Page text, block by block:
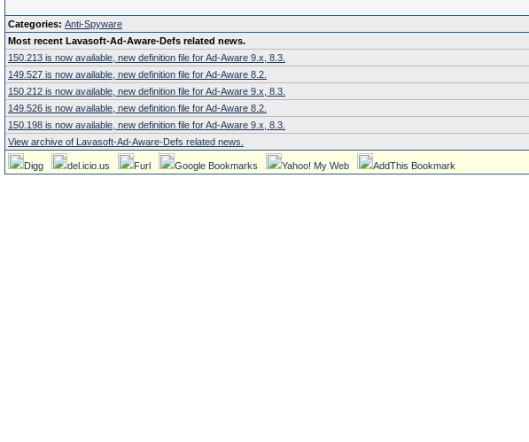
Categories: Anti-Spyware
Most recent Lavasoft-Ad-Aware-Defs related news.
150.213 is now available, new definition file for Ad-Aware 9.x, 8.3.
149.527 is now available, new definition file for Ad-Aware 8.2.
150.212 is now available, new definition file for Ad-Aware 9.x, 8.3.
149.526 is now available, new definition file for Ad-Aware 8.2.
150.198 is now available, new definition file for Ad-Aware 9.x, 8.3.
View archive of Lavasoft-Ad-Aware-Defs related news.
Digg del.icio.us Furl Google Bookmarks Yahoo! My Web AddThis Bookmark